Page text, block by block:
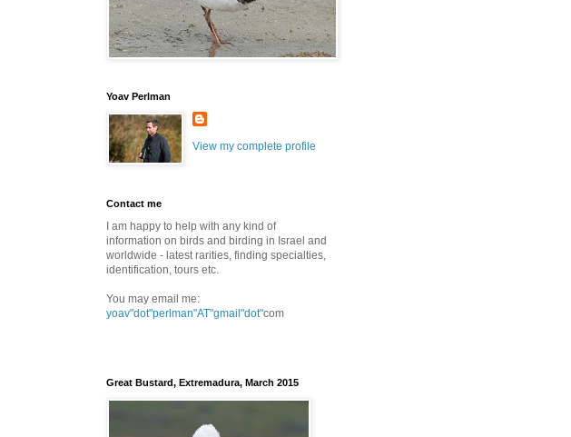
Yoav Perlman
View my complete profile
Contact me
I am happy to help with any kind of
information on birds and birding in Israel and
worldwide - latest rarities, finding specialties,
identification, tours etc.
You may email me:
yoav"dot"perlman"AT"gmail "dot"com
Great Bustard, Extremadura, March 2015